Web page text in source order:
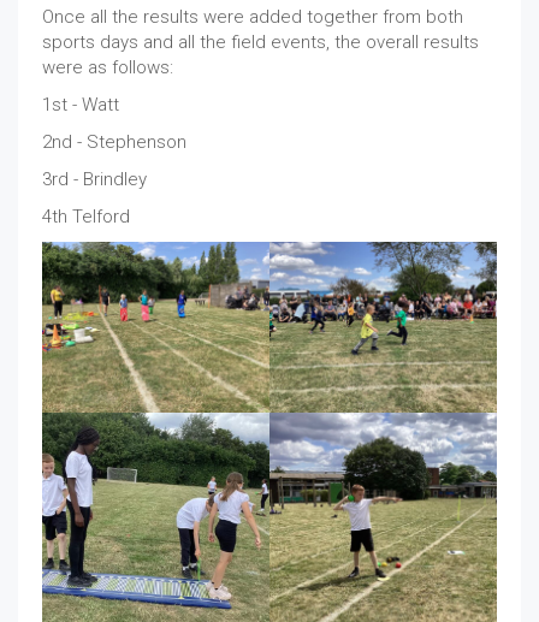
Once all the results were added together from both
sports days and all the field events, the overall results
were as follows:
1st - Watt
2nd - Stephenson
3rd - Brindley
4th Telford